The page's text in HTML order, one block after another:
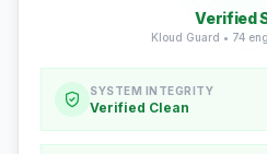
Verified
Kloud Guard • 74
SYSTEM INTEGRITY
Verified Clean